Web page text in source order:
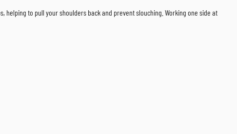
to pull your shoulders back and prevent slouching. Working one side at